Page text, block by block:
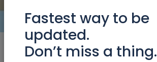
Location
Fastest way to be
updated.
Don’t miss a thing.